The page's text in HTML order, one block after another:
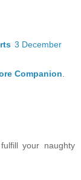
3 December
Companion
your naughty